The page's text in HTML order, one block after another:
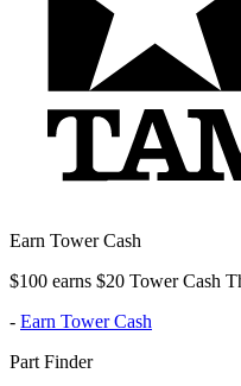
Earn Tower Cash
$100 earns $20 Tower Cash
- Earn Tower Cash
Part Finder